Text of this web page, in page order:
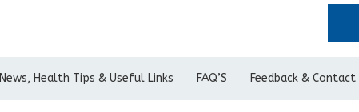
News, Health Tips & Useful Links FAQ’S Feedback & Contact